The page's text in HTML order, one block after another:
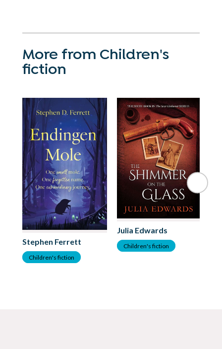
More from Children's
fiction
Stephen Ferrett
Children's fiction
Julia Edwards
Children's fiction